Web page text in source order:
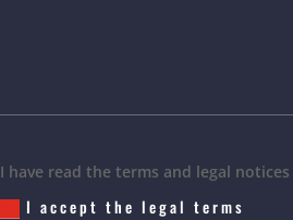
I have read the terms and legal
I accept the legal terms